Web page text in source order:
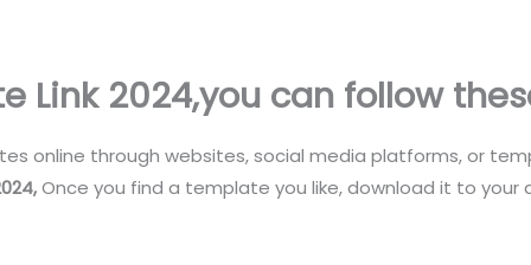
Link 2024,you can follow
online through websites, social media platforms, or
,Once you find a template you like, download it to your